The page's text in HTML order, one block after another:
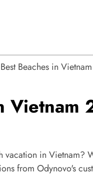
Beaches in
Vietnam
in Vietnam?
from Odynovo's